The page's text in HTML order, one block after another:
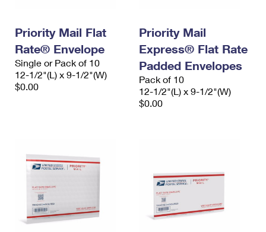
Priority Mail Flat
Rate® Envelope
Single or Pack of 10
12-1/2"(L) x 9-1/2"(W)
$0.00
Priority Mail
Express® Flat Rate
Padded Envelopes
Pack of 10
12-1/2"(L) x 9-1/2"(W)
$0.00